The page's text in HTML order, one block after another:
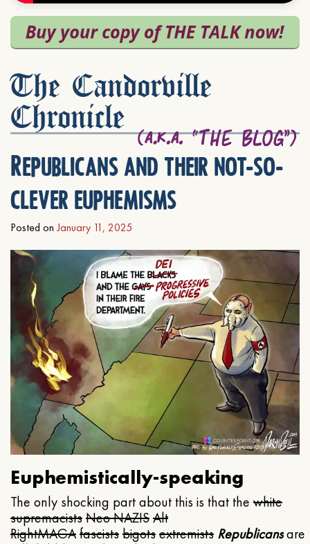
The Candorville
Chronicle
Republicans and their not-so-
clever euphemisms
Posted on January 11, 2025
Euphemistically-speaking
The only shocking part about this is that the white
supremacistsNeo NAZISAlt
RightMAGAfascistsbigotsextremists Republicansare